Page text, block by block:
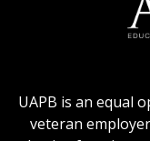
Universities
logo
of
for
UAPB is an equal
veteran